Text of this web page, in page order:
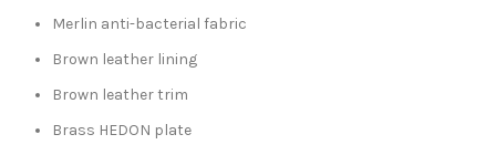
Merlin anti-bacterial fabric
Brown leather lining
Brown leather trim
Brass HEDON plate